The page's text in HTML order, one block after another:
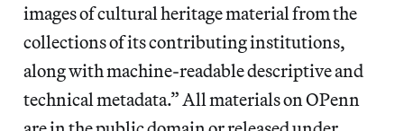
images of cultural heritage material from the
collections of its contributing institutions,
along with machine-readable descriptive and
technical metadata.” All materials on OPenn